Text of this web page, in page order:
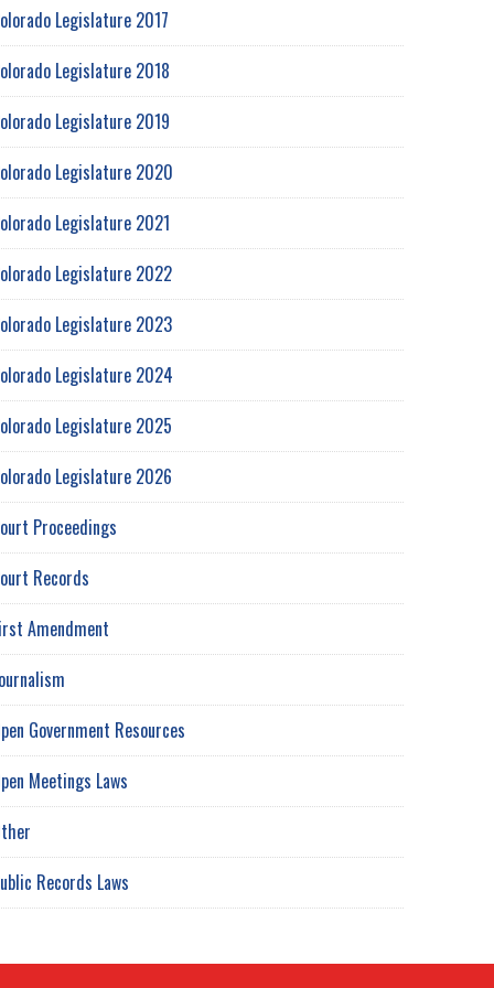
Legislature 2017
Legislature 2018
Legislature 2019
Legislature 2020
Legislature 2021
Legislature 2022
Legislature 2023
Legislature 2024
Legislature 2025
Legislature 2026
Proceedings
Records
Amendment
Government Resources
Meetings Laws
Records Laws